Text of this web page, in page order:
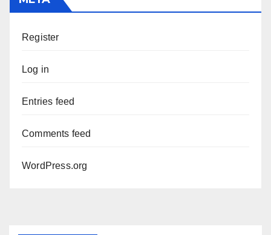
Register
Log in
Entries feed
Comments feed
WordPress.org